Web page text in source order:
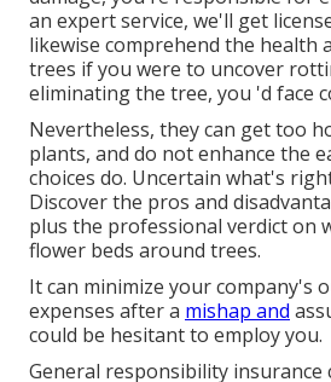
an expert service, we'll get
likewise comprehend the health
trees if you were to uncover
eliminating the tree, you 'd face
Nevertheless, they can get too
plants, and do not enhance the
choices do. Uncertain what's
Discover the pros and
plus the professional verdict on
flower beds around trees.
It can minimize your company's
expenses after a mishap and
could be hesitant to employ you.
General responsibility insurance